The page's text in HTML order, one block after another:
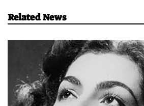
Related News